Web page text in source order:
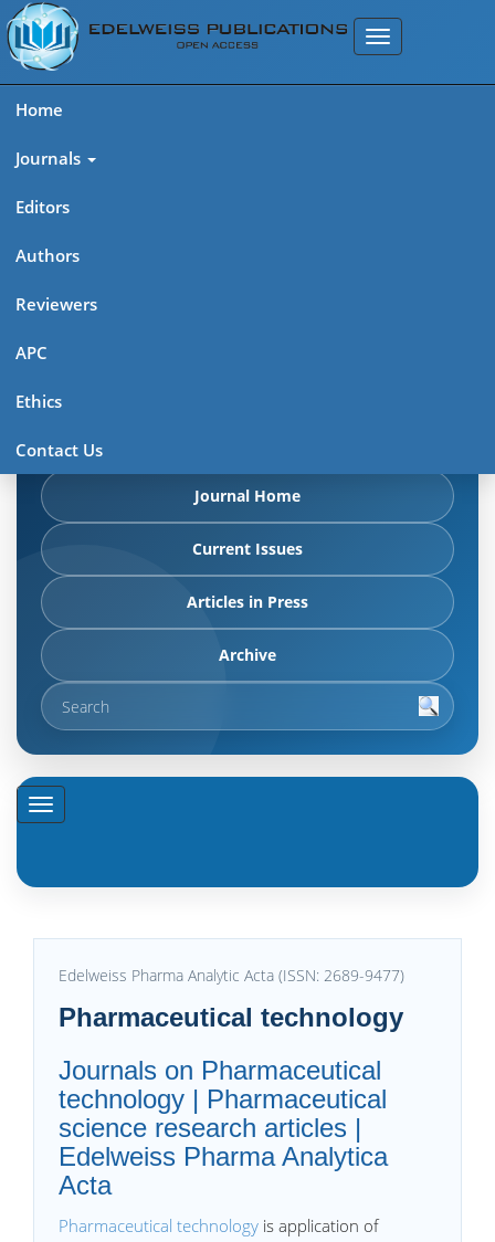
Home
Journals
Editors
Authors
Reviewers
APC
Ethics
Contact Us
Edelweiss Pharma Analytic
Acta (ISSN: 2689-9477)
articles in press, latest published work, and highlights from
Journal Home
Current Issues
Articles in Press
Archive
Edelweiss Pharma Analytic Acta (ISSN: 2689-9477)
Pharmaceutical technology
Journals on Pharmaceutical
technology | Pharmaceutical
science research articles |
Edelweiss Pharma Analytica
Acta
Pharmaceutical technology is application of